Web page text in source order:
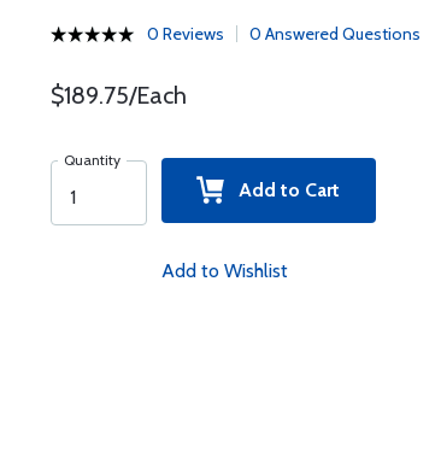
0 Reviews 0 Answered Questions
$189.75/Each
Quantity
Add to Cart
Add to Wishlist